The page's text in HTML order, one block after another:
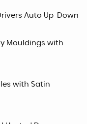
Auto Up-Down
Mouldings with
with Satin